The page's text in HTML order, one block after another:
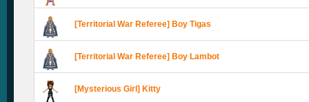
[Territorial War Referee] Boy Tigas
[Territorial War Referee] Boy Lambot
[Mysterious Girl] Kitty